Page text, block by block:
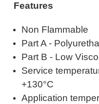
Features
Non Flammable
Part A -
Part B - Low
Service
+130°C
Application